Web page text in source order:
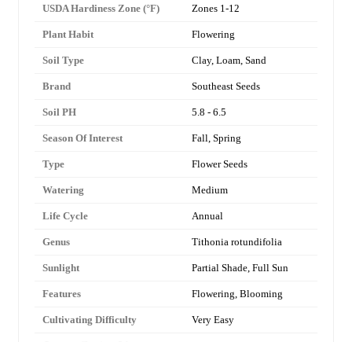
USDA Hardiness Zone (°F) Zones 1-12
Plant Habit Flowering
Soil Type Clay, Loam, Sand
Brand Southeast Seeds
Soil PH 5.8 - 6.5
Season Of Interest Fall, Spring
Type Flower Seeds
Watering Medium
Life Cycle Annual
Genus Tithonia rotundifolia
Sunlight Partial Shade, Full Sun
Features Flowering, Blooming
Cultivating Difficulty Very Easy